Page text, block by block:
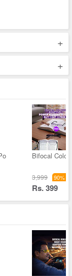
+
+
Bifocal
3,999 90%
Rs. 399